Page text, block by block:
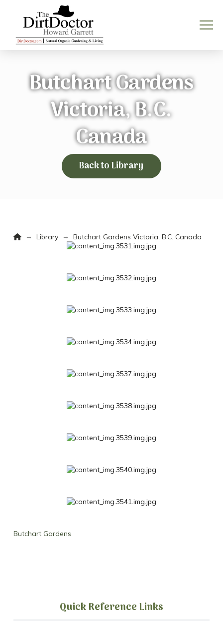
Butchart Gardens
Victoria, B.C.
Canada
Back to Library
Home
→ Library → Butchart Gardens Victoria, B.C. Canada
Butchart Gardens
Quick Reference Links